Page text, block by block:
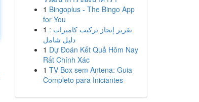
1 Bingoplus - The Bingo App
for You
1 تقرير إنجاز تركيب كاميرات :
دليل شامل
1 Dự Đoán Kết Quả Hôm Nay
Rất Chính Xác
1 TV Box sem Antena: Guia
Completo para Iniciantes